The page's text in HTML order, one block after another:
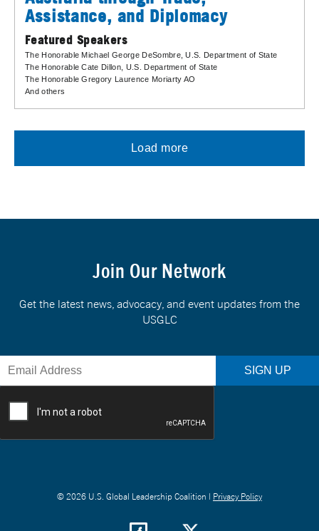
Assistance, and Diplomacy
Featured Speakers
The Honorable Michael George DeSombre, U.S. Department of State
The Honorable Cate Dillon , U.S. Department of State
The Honorable Gregory Laurence Moriarty AO
And others
Load more
Join Our Network
Get the latest news, advocacy, and event updates from the
USGLC
© 2026 U.S. Global Leadership Coalition | Privacy Policy